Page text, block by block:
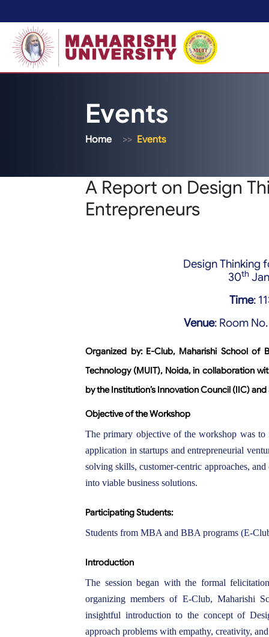
Events
Home Events
A Report on Design
Entrepreneurs
Design Thinking
30th
Time:
Venue: Room
Organized by: E-Club, Maharishi School of
Technology (MUIT), Noida, in collaboration
by the Institution’s Innovation Council (IIC)
Objective of the Workshop
The primary objective of the workshop was
application in startups and entrepreneurial
solving skills, customer-centric approaches,
into viable business solutions.
Participating Students:
Students from MBA and BBA programs (E-
Introduction
The session began with the formal
organizing members of E-Club, Maharishi
insightful introduction to the concept of
approach problems with empathy, creativity,